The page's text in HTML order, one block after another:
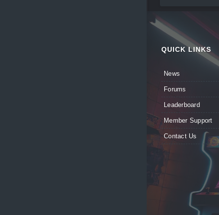
QUICK LINKS
News
Forums
Leaderboard
Member Support
Contact Us